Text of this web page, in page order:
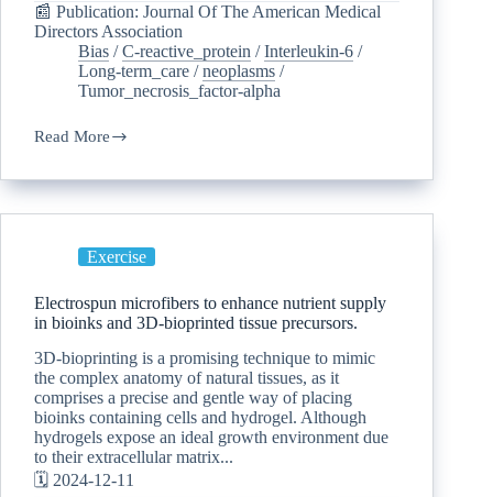
📰 Publication: Journal Of The American Medical
Directors Association
Bias /C-reactive_protein /Interleukin-6 /
Long-term_care /neoplasms /
Tumor_necrosis_factor-alpha
Read More
Exercise
Electrospun microfibers to enhance nutrient supply
in bioinks and 3D-bioprinted tissue precursors.
3D-bioprinting is a promising technique to mimic
the complex anatomy of natural tissues, as it
comprises a precise and gentle way of placing
bioinks containing cells and hydrogel. Although
hydrogels expose an ideal growth environment due
to their extracellular matrix...
🗓️ 2024-12-11